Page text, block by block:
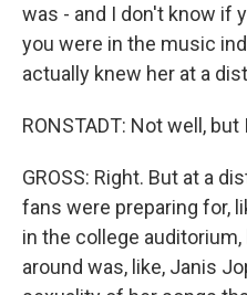
was - and I don't know if
you were in the music
actually knew her at a
RONSTADT: Not well,
GROSS: Right. But at a
fans were preparing for,
in the college
around was, like, Janis